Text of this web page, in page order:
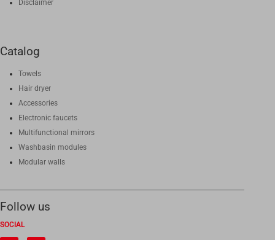
Disclaimer
Catalog
Towels
Hair dryer
Accessories
Electronic faucets
Multifunctional mirrors
Washbasin modules
Modular walls
Follow us
SOCIAL